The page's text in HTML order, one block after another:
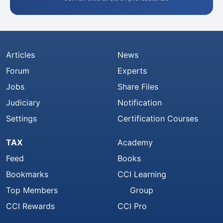
Articles
Forum
Jobs
Judiciary
Settings
News
Experts
Share Files
Notification
Certification Courses
TAX
Feed
Bookmarks
Top Members
CCI Rewards
Academy
Books
CCI Learning
Group
CCI Pro